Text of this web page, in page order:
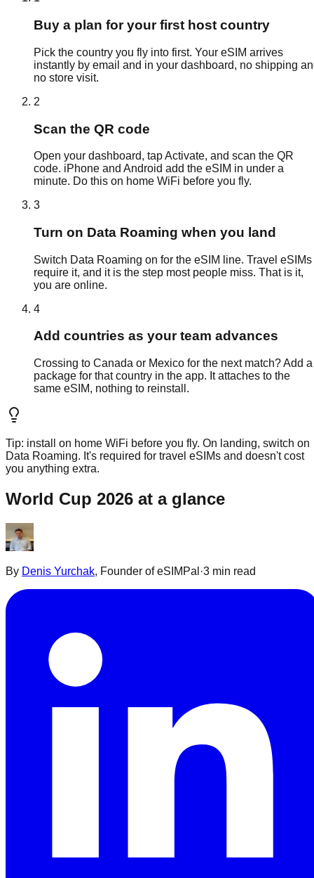
Buy a plan for your first host country
Pick the country you fly into first. Your eSIM arrives
instantly by email and in your dashboard, no shipping
no store visit.
2
Scan the QR code
Open your dashboard, tap Activate, and scan the QR
code. iPhone and Android add the eSIM in under a
minute. Do this on home WiFi before you fly.
3
Turn on Data Roaming when you land
Switch Data Roaming on for the eSIM line. Travel eSIMs
require it, and it is the step most people miss. That is it,
you are online.
4
Add countries as your team advances
Crossing to Canada or Mexico for the next match? Add a
package for that country in the app. It attaches to the
same eSIM, nothing to reinstall.
Tip: install on home WiFi before you fly. On landing, switch on
Data Roaming. It's required for travel eSIMs and doesn't cost
you anything extra.
World Cup 2026 at a glance
By Denis Yurchak, Founder of eSIMPal ·3 min read